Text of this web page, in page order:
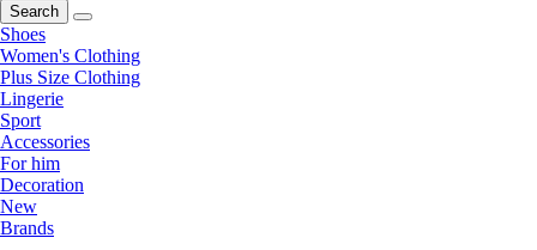
Search
Shoes
Women's Clothing
Plus Size Clothing
Lingerie
Sport
Accessories
For him
Decoration
New
Brands